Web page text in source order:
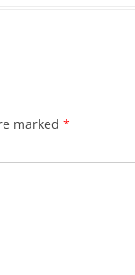
marked *